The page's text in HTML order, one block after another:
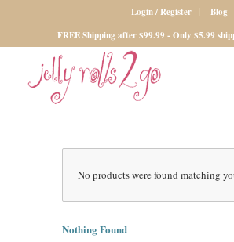
Login / Register
Blog
FREE Shipping after $99.99 - Only $5.99
No products were found matching
Nothing Found